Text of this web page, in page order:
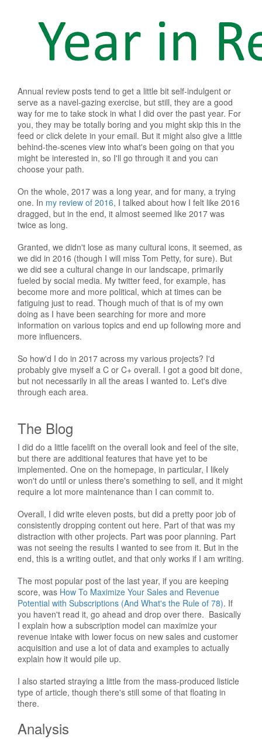
Annual review posts tend to get a little bit self-indulgent or
serve as a navel-gazing exercise, but still, they are a good
way for me to take stock in what I did over the past year. For
you, they may be totally boring and you might skip this in the
feed or click delete in your email. But it might also give a little
behind-the-scenes view into what's been going on that you
might be interested in, so I'll go through it and you can
choose your path.
On the whole, 2017 was a long year, and for many, a trying
one. In my review of 2016, I talked about how I felt like 2016
dragged, but in the end, it almost seemed like 2017 was
twice as long.
Granted, we didn't lose as many cultural icons, it seemed, as
we did in 2016 (though I will miss Tom Petty, for sure). But
we did see a cultural change in our landscape, primarily
fueled by social media. My twitter feed, for example, has
become more and more political, which at times can be
fatiguing just to read. Though much of that is of my own
doing as I have been searching for more and more
information on various topics and end up following more and
more influencers.
So how'd I do in 2017 across my various projects? I'd
probably give myself a C or C+ overall. I got a good bit done,
but not necessarily in all the areas I wanted to. Let's dive
through each area.
The Blog
I did do a little facelift on the overall look and feel of the site,
but there are additional features that have yet to be
implemented. One on the homepage, in particular, I likely
won't do until or unless there's something to sell, and it might
require a lot more maintenance than I can commit to.
Overall, I did write eleven posts, but did a pretty poor job of
consistently dropping content out here. Part of that was my
distraction with other projects. Part was poor planning. Part
was not seeing the results I wanted to see from it. But in the
end, this is a writing outlet, and that only works if I am writing.
The most popular post of the last year, if you are keeping
score, was How To Maximize Your Sales and Revenue
Potential with Subscriptions (And What's the Rule of 78). If
you haven't read it, go ahead and drop over there. Basically
I explain how a subscription model can maximize your
revenue intake with lower focus on new sales and customer
acquisition and use a lot of data and examples to actually
explain how it would pile up.
I also started straying a little from the mass-produced listicle
type of article, though there's still some of that floating in
there.
Analysis